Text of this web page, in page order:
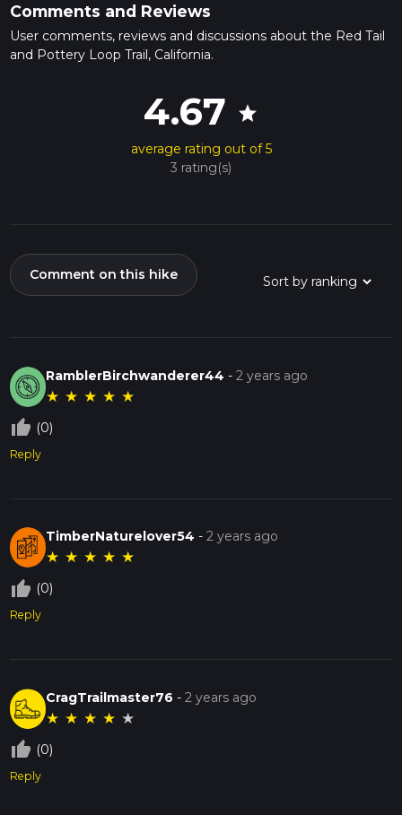
Comments and Reviews
User comments, reviews and discussions about the Red Tail
and Pottery Loop Trail, California.
4.67 star
average rating out of 5
3 rating(s)
Comment on this hike
RamblerBirchwanderer44 -2 years ago
★ ★ ★ ★ ★
thumb_up_off_alt (0)
Reply
TimberNaturelover54 -2 years ago
★ ★ ★ ★ ★
thumb_up_off_alt (0)
Reply
CragTrailmaster76 -2 years ago
★ ★ ★ ★ ★
thumb_up_off_alt (0)
Reply